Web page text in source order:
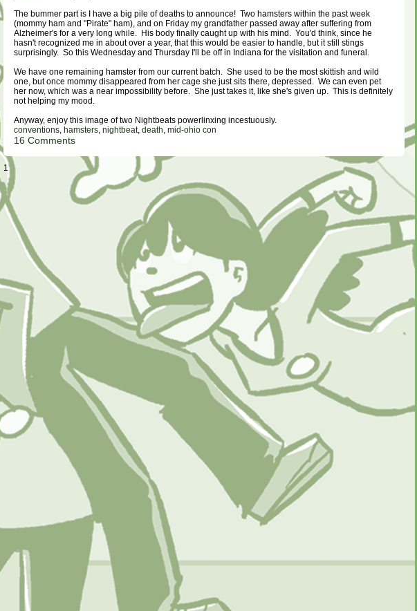
The bummer part is I have a big pile of deaths to announce! Two hamsters within the past week
(mommy ham and "Pirate" ham), and on Friday my grandfather passed away after suffering from
Alzheimer's for a very long while. His body finally caught up with his mind. You'd think, since he
hasn't recognized me in about over a year, that this would be easier to handle, but it still stings
surprisingly. So this Wednesday and Thursday I'll be off in Indiana for the visitation and funeral.
We have one remaining hamster from our current batch. She used to be the most skittish and wild
one, but once mommy disappeared from her cage she just sits there, depressed. We can even pet
her now, which was a near impossibility before. She just takes it, like she's given up. This is definitely
not helping my mood.
Anyway, enjoy this image of two Nightbeats powerlinxing incestuously.
conventions, hamsters, nightbeat, death, mid-ohio con
16 Comments
1